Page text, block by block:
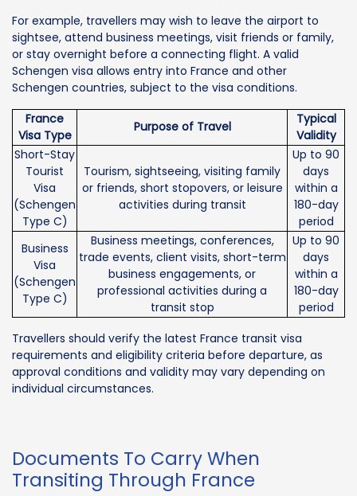
For example, travellers may wish to leave the airport to
sightsee, attend business meetings, visit friends or family,
or stay overnight before a connecting flight. A valid
Schengen visa allows entry into France and other
Schengen countries, subject to the visa conditions.
France
Visa Type
Purpose of Travel
Typical
Validity
Short-Stay
Tourist
Visa
(Schengen
Type C)
Tourism, sightseeing, visiting family
or friends, short stopovers, or leisure
activities during transit
Up to 90
days
within a
180-day
period
Business
Visa
(Schengen
Type C)
Business meetings, conferences,
trade events, client visits, short-term
business engagements, or
professional activities during a
transit stop
Up to 90
days
within a
180-day
period
Travellers should verify the latest France transit visa
requirements and eligibility criteria before departure, as
approval conditions and validity may vary depending on
individual circumstances.
Documents To Carry When
Transiting Through France